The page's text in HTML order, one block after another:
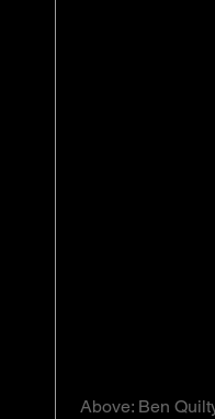
Above: Ben